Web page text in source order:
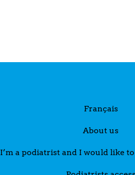
Français
About us
I’m a podiatrist and I would like